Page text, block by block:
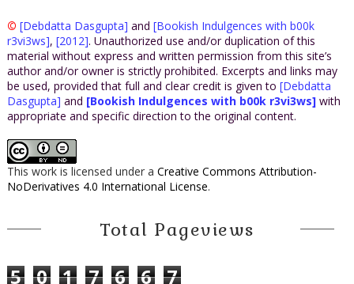
© [Debdatta Dasgupta] and [Bookish Indulgences with b00k
r3vi3ws], [2012]. Unauthorized use and/or duplication of this
material without express and written permission from this site’s
author and/or owner is strictly prohibited. Excerpts and links may
be used, provided that full and clear credit is given to [Debdatta
Dasgupta] and [Bookish Indulgences with b00k r3vi3ws] with
appropriate and specific direction to the original content.
This work is licensed under a Creative Commons Attribution-
NoDerivatives 4.0 International License.
Total Pageviews
5 0 1 7 6 6 7